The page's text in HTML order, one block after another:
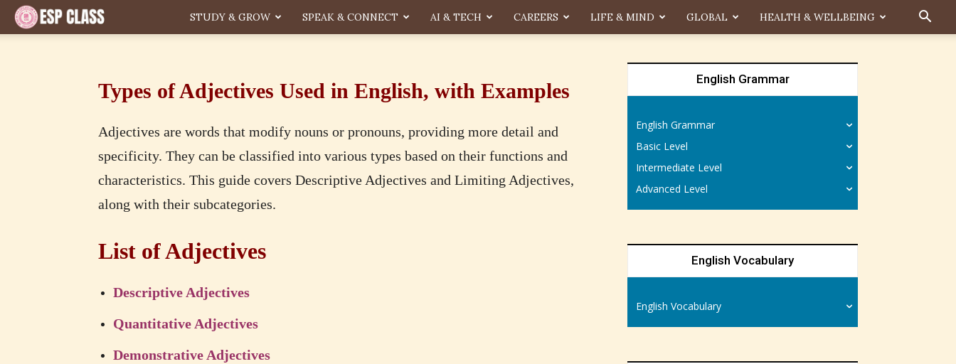
ESP STUDY & GROW SPEAK & CONNECT AI & TECH CAREERS LIFE & MIND GLOBAL HEALTH & WELLBEING
Types of Adjectives Used in English, with Examples
Adjectives are words that modify nouns or pronouns, providing more detail and
specificity. They can be classified into various types based on their functions and
characteristics. This guide covers Descriptive Adjectives and Limiting Adjectives,
along with their subcategories.
List of Adjectives
Descriptive Adjectives
Quantitative Adjectives
Demonstrative Adjectives
English Grammar
English Grammar
Basic Level
Intermediate Level
Advanced Level
English Vocabulary
English Vocabulary